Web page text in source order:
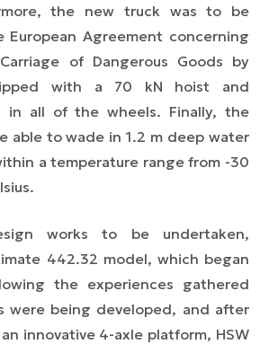
the new truck was to be
Agreement concerning
of Dangerous Goods by
with a 70 kN hoist and
in all of the wheels. Finally, the
able to wade in 1.2 m deep water
a temperature range from -30
works to be undertaken,
442.32 model, which began
the experiences gathered
were being developed, and after
innovative 4-axle platform, HSW